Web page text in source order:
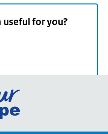
for you?
Go
the